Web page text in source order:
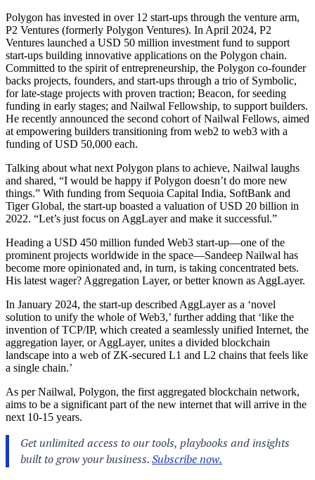
Polygon has invested in over 12 start-ups through the venture arm,
P2 Ventures (formerly Polygon Ventures). In April 2024, P2
Ventures launched a USD 50 million investment fund to support
start-ups building innovative applications on the Polygon chain.
Committed to the spirit of entrepreneurship, the Polygon co-founder
backs projects, founders, and start-ups through a trio of Symbolic,
for late-stage projects with proven traction; Beacon, for seeding
funding in early stages; and Nailwal Fellowship, to support builders.
He recently announced the second cohort of Nailwal Fellows, aimed
at empowering builders transitioning from web2 to web3 with a
funding of USD 50,000 each.
Talking about what next Polygon plans to achieve, Nailwal laughs
and shared, “I would be happy if Polygon doesn’t do more new
things.” With funding from Sequoia Capital India, SoftBank and
Tiger Global, the start-up boasted a valuation of USD 20 billion in
2022. “Let’s just focus on AggLayer and make it successful.”
Heading a USD 450 million funded Web3 start-up—one of the
prominent projects worldwide in the space—Sandeep Nailwal has
become more opinionated and, in turn, is taking concentrated bets.
His latest wager? Aggregation Layer, or better known as AggLayer.
In January 2024, the start-up described AggLayer as a ‘novel
solution to unify the whole of Web3,’ further adding that ‘like the
invention of TCP/IP, which created a seamlessly unified Internet, the
aggregation layer, or AggLayer, unites a divided blockchain
landscape into a web of ZK-secured L1 and L2 chains that feels like
a single chain.’
As per Nailwal, Polygon, the first aggregated blockchain network,
aims to be a significant part of the new internet that will arrive in the
next 10-15 years.